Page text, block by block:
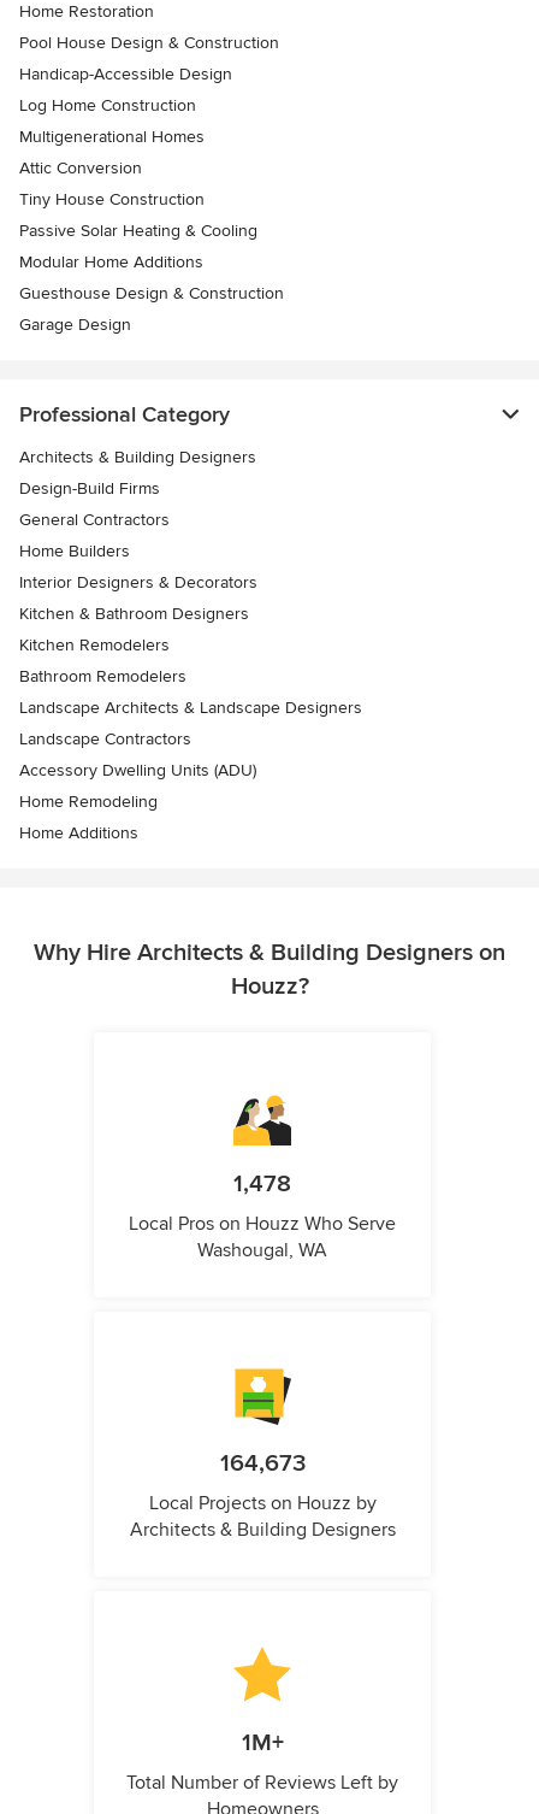
Home Restoration
Pool House Design & Construction
Handicap-Accessible Design
Log Home Construction
Multigenerational Homes
Attic Conversion
Tiny House Construction
Passive Solar Heating & Cooling
Modular Home Additions
Guesthouse Design & Construction
Garage Design
Professional Category
Architects & Building Designers
Design-Build Firms
General Contractors
Home Builders
Interior Designers & Decorators
Kitchen & Bathroom Designers
Kitchen Remodelers
Bathroom Remodelers
Landscape Architects & Landscape Designers
Landscape Contractors
Accessory Dwelling Units (ADU)
Home Remodeling
Home Additions
Why Hire Architects & Building Designers on
Houzz?
1,478
Local Pros on Houzz Who Serve
Washougal, WA
164,673
Local Projects on Houzz by
Architects & Building Designers
1M+
Total Number of Reviews Left by